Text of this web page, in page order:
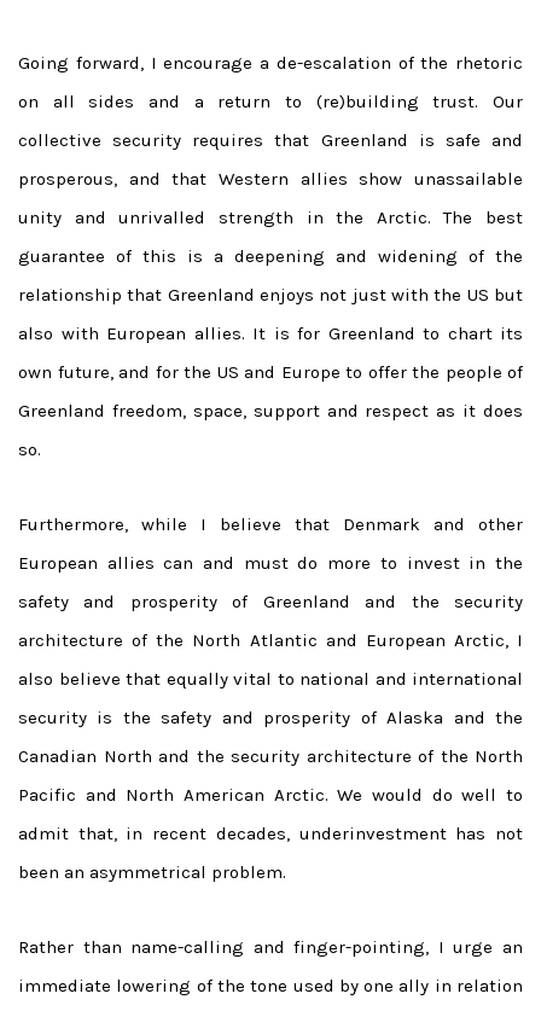
Going forward, I encourage a de-escalation of the rhetoric
on all sides and a return to (re)building trust. Our
collective security requires that Greenland is safe and
prosperous, and that Western allies show unassailable
unity and unrivalled strength in the Arctic. The best
guarantee of this is a deepening and widening of the
relationship that Greenland enjoys not just with the US but
also with European allies. It is for Greenland to chart its
own future, and for the US and Europe to offer the people of
Greenland freedom, space, support and respect as it does
so.
Furthermore, while I believe that Denmark and other
European allies can and must do more to invest in the
safety and prosperity of Greenland and the security
architecture of the North Atlantic and European Arctic, I
also believe that equally vital to national and international
security is the safety and prosperity of Alaska and the
Canadian North and the security architecture of the North
Pacific and North American Arctic. We would do well to
admit that, in recent decades, underinvestment has not
been an asymmetrical problem.
Rather than name-calling and finger-pointing, I urge an
immediate lowering of the tone used by one ally in relation